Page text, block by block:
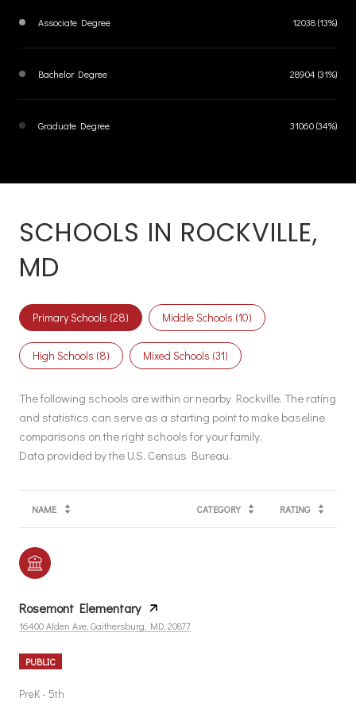
Associate Degree 12038 (13%)
Bachelor Degree 28904 (31%)
Graduate Degree 31060 (34%)
SCHOOLS IN ROCKVILLE,
MD
Primary Schools (28) Middle Schools (10)
High Schools (8) Mixed Schools (31)
The following schools are within or nearby Rockville. The rating
and statistics can serve as a starting point to make baseline
comparisons on the right schools for your family.
NAME CATEGORY RATING
Rosemont Elementary
16400 Alden Ave, Gaithersburg, MD, 20877
PUBLIC
PreK - 5th